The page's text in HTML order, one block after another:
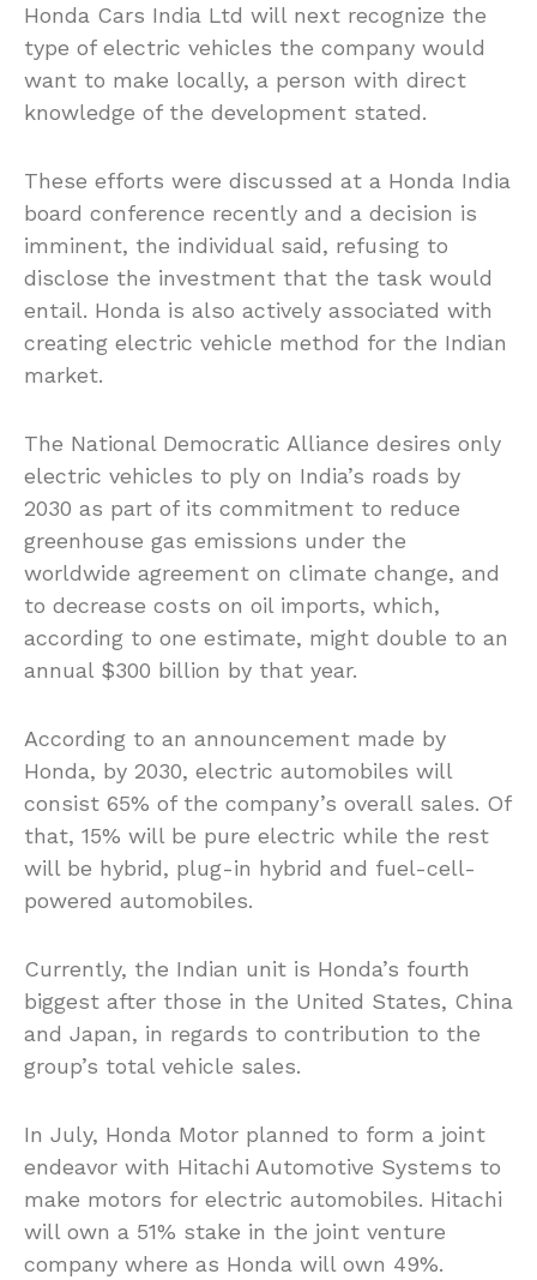
Honda Cars India Ltd will next recognize the
type of electric vehicles the company would
want to make locally, a person with direct
knowledge of the development stated.
These efforts were discussed at a Honda India
board conference recently and a decision is
imminent, the individual said, refusing to
disclose the investment that the task would
entail. Honda is also actively associated with
creating electric vehicle method for the Indian
market.
The National Democratic Alliance desires only
electric vehicles to ply on India’s roads by
2030 as part of its commitment to reduce
greenhouse gas emissions under the
worldwide agreement on climate change, and
to decrease costs on oil imports, which,
according to one estimate, might double to an
annual $300 billion by that year.
According to an announcement made by
Honda, by 2030, electric automobiles will
consist 65% of the company’s overall sales. Of
that, 15% will be pure electric while the rest
will be hybrid, plug-in hybrid and fuel-cell-
powered automobiles.
Currently, the Indian unit is Honda’s fourth
biggest after those in the United States, China
and Japan, in regards to contribution to the
group’s total vehicle sales.
In July, Honda Motor planned to form a joint
endeavor with Hitachi Automotive Systems to
make motors for electric automobiles. Hitachi
will own a 51% stake in the joint venture
company where as Honda will own 49%.